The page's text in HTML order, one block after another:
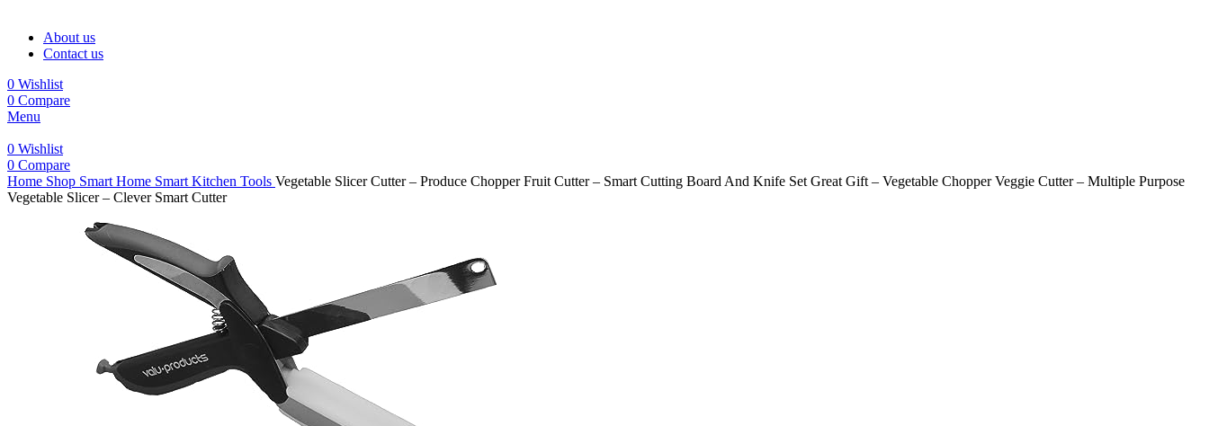
About us
Contact us
0 Wishlist
0 Compare
Menu
0 Wishlist
0 Compare
Home Shop Smart Home Smart Kitchen Tools Vegetable Slicer Cutter – Produce Chopper Fruit Cutter – Smart Cutting Board And Knife Set Great Gift – Vegetable Chopper Veggie Cutter – Multiple Purpose
Vegetable Slicer – Clever Smart Cutter